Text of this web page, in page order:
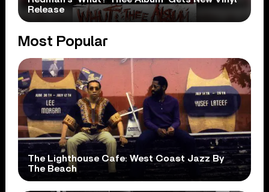
Release
Most Popular
The Lighthouse Cafe: West Coast Jazz By
The Beach